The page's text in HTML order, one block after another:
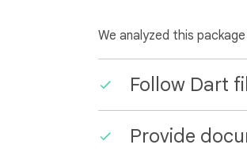
We analyzed this package
Follow Dart
Provide